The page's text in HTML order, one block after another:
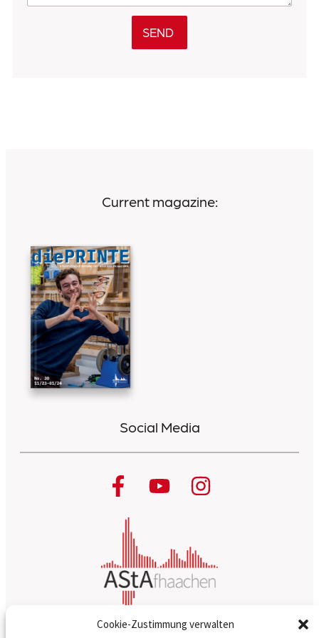
Cookie-Zustimmung verwalten
SEND
Current magazine:
Social Media